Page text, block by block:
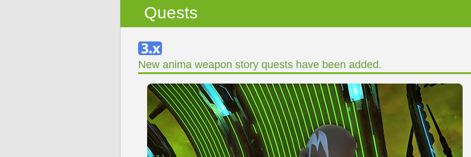
Quests
New anima weapon story quests have been added.